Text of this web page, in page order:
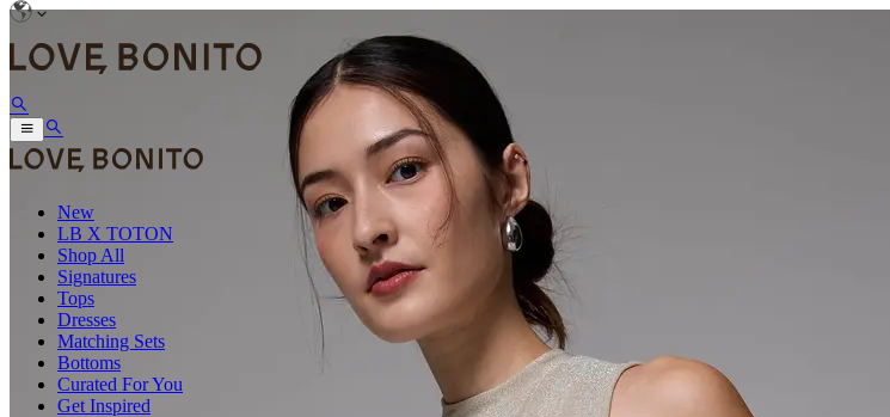
New
LB X TOTON
Shop All
Signatures
Tops
Dresses
Matching Sets
Bottoms
Curated For You
Get Inspired